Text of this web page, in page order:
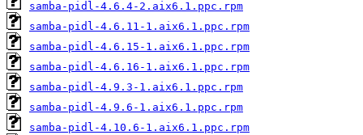
samba-pidl-4.6.4-2.aix6.1.ppc.rpm
samba-pidl-4.6.11-1.aix6.1.ppc.rpm
samba-pidl-4.6.15-1.aix6.1.ppc.rpm
samba-pidl-4.6.16-1.aix6.1.ppc.rpm
samba-pidl-4.9.3-1.aix6.1.ppc.rpm
samba-pidl-4.9.6-1.aix6.1.ppc.rpm
samba-pidl-4.10.6-1.aix6.1.ppc.rpm